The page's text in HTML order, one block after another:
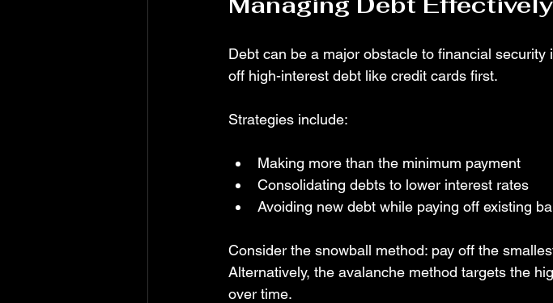
Debt can be a major obstacle to financial security
off high-interest debt like credit cards first.
Strategies include:
Making more than the minimum payment
Consolidating debts to lower interest rates
Avoiding new debt while paying off existing
Consider the snowball method: pay off the
Alternatively, the avalanche method targets the
over time.